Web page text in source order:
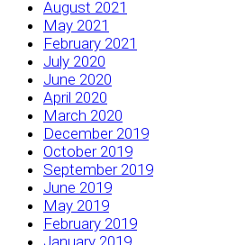
August 2021
May 2021
February 2021
July 2020
June 2020
April 2020
March 2020
December 2019
October 2019
September 2019
June 2019
May 2019
February 2019